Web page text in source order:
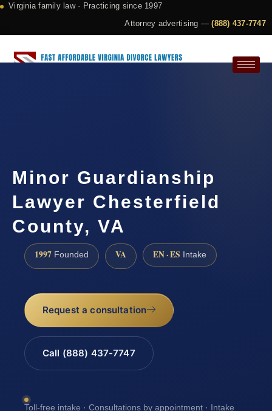
Virginia family law · Practicing since 1997
Attorney advertising —(888) 437-7747
Minor Guardianship
Lawyer Chesterfield
County, VA
1997 Founded VA EN · ES Intake
Request a consultation
Call (888) 437-7747
Toll-free intake · Consultations by appointment · Intake